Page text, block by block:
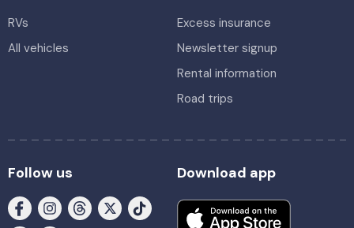
RVs
All vehicles
Excess insurance
Newsletter signup
Rental information
Road trips
Follow us Download app